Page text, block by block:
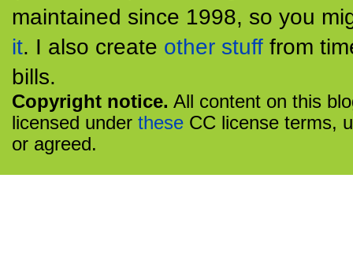
maintained since 1998, so you
it. I also create other stuff from
bills.
Copyright notice. All content on this
licensed under these CC license terms,
or agreed.